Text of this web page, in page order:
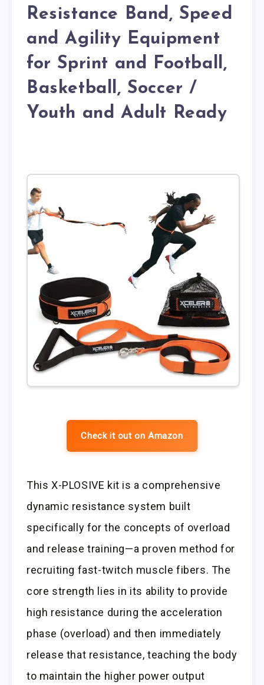
Resistance Band, Speed
and Agility Equipment
for Sprint and Football,
Basketball, Soccer /
Youth and Adult Ready
Check it out on Amazon
This X-PLOSIVE kit is a comprehensive
dynamic resistance system built
specifically for the concepts of overload
and release training—a proven method for
recruiting fast-twitch muscle fibers. The
core strength lies in its ability to provide
high resistance during the acceleration
phase (overload) and then immediately
release that resistance, teaching the body
to maintain the higher power output